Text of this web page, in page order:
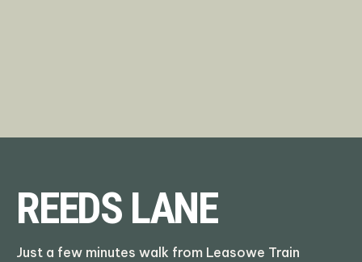
REEDS LANE
Just a few minutes walk from Leasowe Train